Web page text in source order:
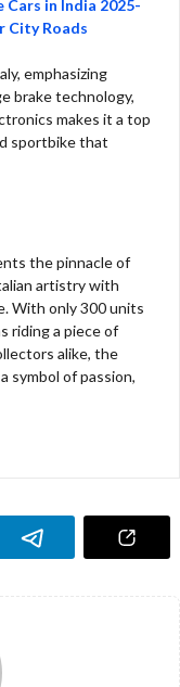
Cars in India 2025-
City Roads
emphasizing
brake technology,
makes it a top
sportbike that
the pinnacle of
artistry with
With only 300 units
riding a piece of
alike, the
symbol of passion,